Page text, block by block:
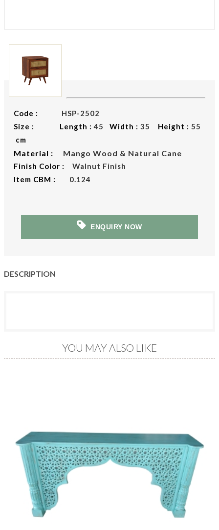
Code :
HSP-2502
Size : Length :45 Width : 35 Height : 55
cm
Material : Mango Wood & Natural Cane
Finish Color :
Walnut Finish
Item CBM :
0.124
ENQUIRY NOW
DESCRIPTION
YOU MAY ALSO LIKE